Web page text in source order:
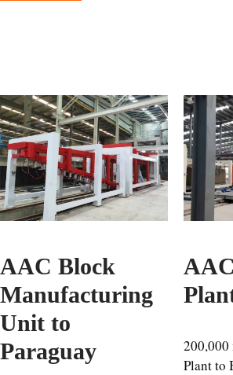
AAC Block
Manufacturing
Unit to
Paraguay
Plant to